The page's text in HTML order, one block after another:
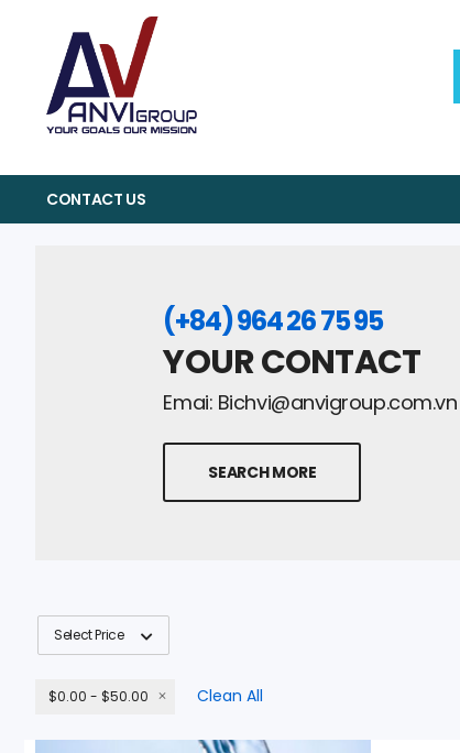
CONTACT US
(+84) 964 26 75 95
YOUR CONTACT
Emai: Bichvi@anvigroup.com.vn
SEARCH MORE
Select Price
$0.00 - $50.00 Clean All